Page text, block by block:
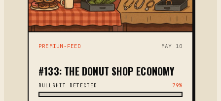
PREMIUM-FEED MAY 10
#133: THE DONUT SHOP ECONOMY
BULLSHIT DETECTED 79%